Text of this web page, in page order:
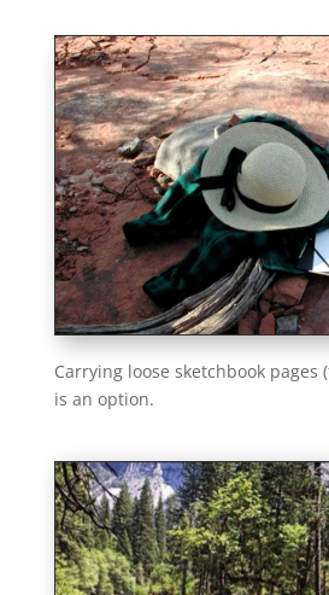
Carrying loose sketchbook pages
is an option.